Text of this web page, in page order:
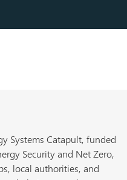
Systems Catapult, funded
Security and Net Zero,
local authorities, and